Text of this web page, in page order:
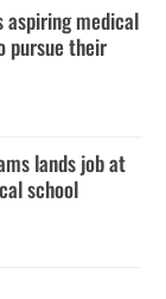
aspiring medical
pursue their
lands job at
school